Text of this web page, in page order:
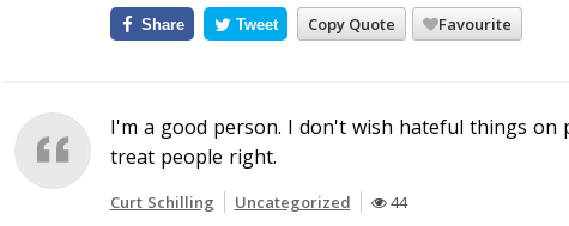
Copy Quote Favourite
Share Tweet
I'm a good person. I don't wish hateful things on
treat people right.
Curt Schilling Uncategorized 44